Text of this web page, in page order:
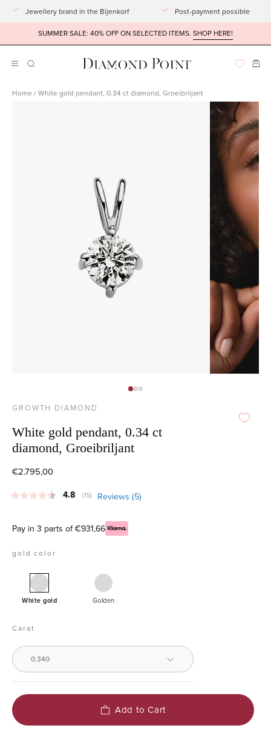
to
Jewellery brand in the Bijenkorf Post-payment possible
SUMMER SALE: 40% OFF ON SELECTED ITEMS. SHOP HERE!
OpenOPENING
Home /White gold pendant, 0.34 ct diamond, Groeibriljant
GROWTH DIAMOND
White gold pendant, 0.34 ct
diamond, Groeibriljant
€2.795,00
Average rating:
4.8 (votes:
15) Reviews (5)
Pay in 3 parts of €931,66
gold color
White
gold
diamond,
Groeibriljant
White gold
Yellow
Golden
Carat
0.340
Add to Cart